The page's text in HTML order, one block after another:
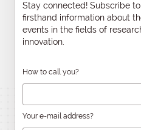
Stay connected! Subscribe
firsthand information about
events in the fields of
innovation.
How to call you?
Your e-mail address?